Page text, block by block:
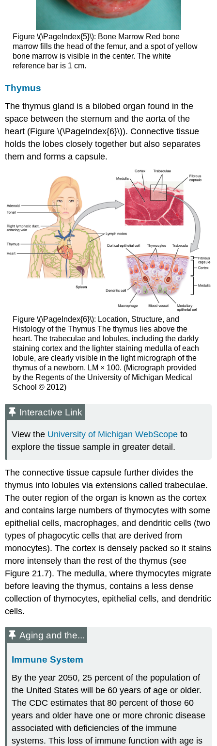
Figure \(\PageIndex{5}\): Bone Marrow Red bone
marrow fills the head of the femur, and a spot of yellow
bone marrow is visible in the center. The white
reference bar is 1 cm.
Thymus
Thethymus gland is a bilobed organ found in the
space between the sternum and the aorta of the
heart (Figure \(\PageIndex{6}\)). Connective tissue
holds the lobes closely together but also separates
them and forms a capsule.
Figure \(\PageIndex{6}\): Location, Structure, and
Histology of the Thymus The thymus lies above the
heart. The trabeculae and lobules, including the darkly
staining cortex and the lighter staining medulla of each
lobule, are clearly visible in the light micrograph of the
thymus of a newborn. LM × 100. (Micrograph provided
by the Regents of the University of Michigan Medical
School © 2012)
Interactive Link
View the University of Michigan WebScope to
explore the tissue sample in greater detail.
The connective tissue capsule further divides the
thymus into lobules via extensions called trabeculae.
The outer region of the organ is known as the cortex
and contains large numbers of thymocytes with some
epithelial cells, macrophages, and dendritic cells (two
types of phagocytic cells that are derived from
monocytes). The cortex is densely packed so it stains
more intensely than the rest of the thymus (see
Figure 21.7). The medulla, where thymocytes migrate
before leaving the thymus, contains a less dense
collection of thymocytes, epithelial cells, and dendritic
cells.
Aging and the...
Immune System
By the year 2050, 25 percent of the population of
the United States will be 60 years of age or older.
The CDC estimates that 80 percent of those 60
years and older have one or more chronic disease
associated with deficiencies of the immune
systems. This loss of immune function with age is